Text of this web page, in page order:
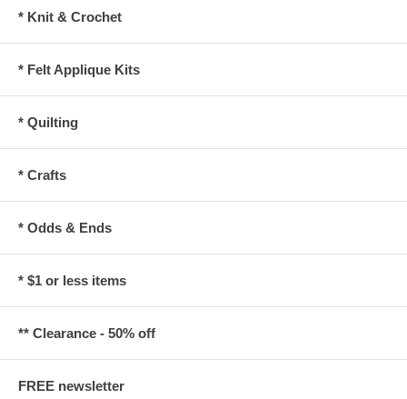
* Knit & Crochet
* Felt Applique Kits
* Quilting
* Crafts
* Odds & Ends
* $1 or less items
** Clearance - 50% off
FREE newsletter